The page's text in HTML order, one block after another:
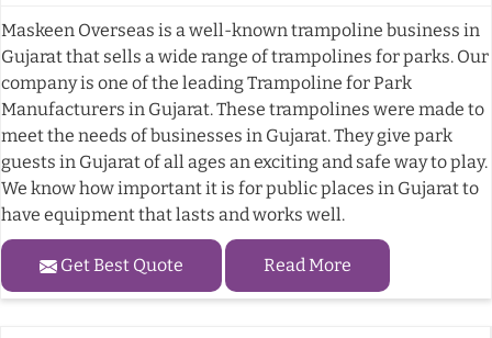
Maskeen Overseas is a well-known trampoline business in
Gujarat that sells a wide range of trampolines for parks. Our
company is one of the leading Trampoline for Park
Manufacturers in Gujarat. These trampolines were made to
meet the needs of businesses in Gujarat. They give park
guests in Gujarat of all ages an exciting and safe way to play.
We know how important it is for public places in Gujarat to
have equipment that lasts and works well.
Get Best Quote Read More